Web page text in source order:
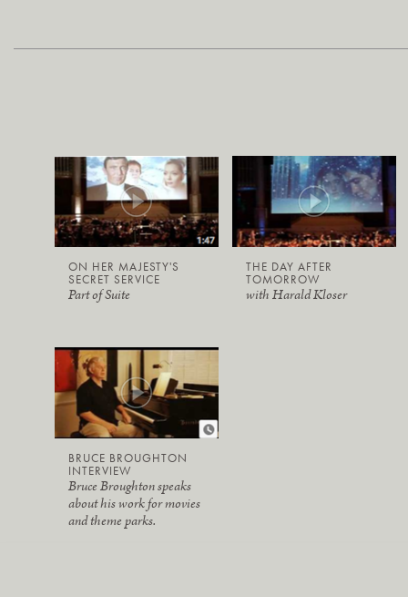
ON HER MAJESTY'S
SECRET SERVICE
Part of Suite
THE DAY AFTER
TOMORROW
with Harald Kloser
BRUCE BROUGHTON
INTERVIEW
Bruce Broughton speaks
about his work for movies
and theme parks.